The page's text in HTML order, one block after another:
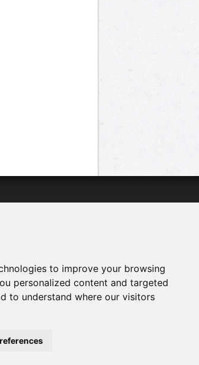
to improve your browsing
personalized content and targeted
to understand where our visitors